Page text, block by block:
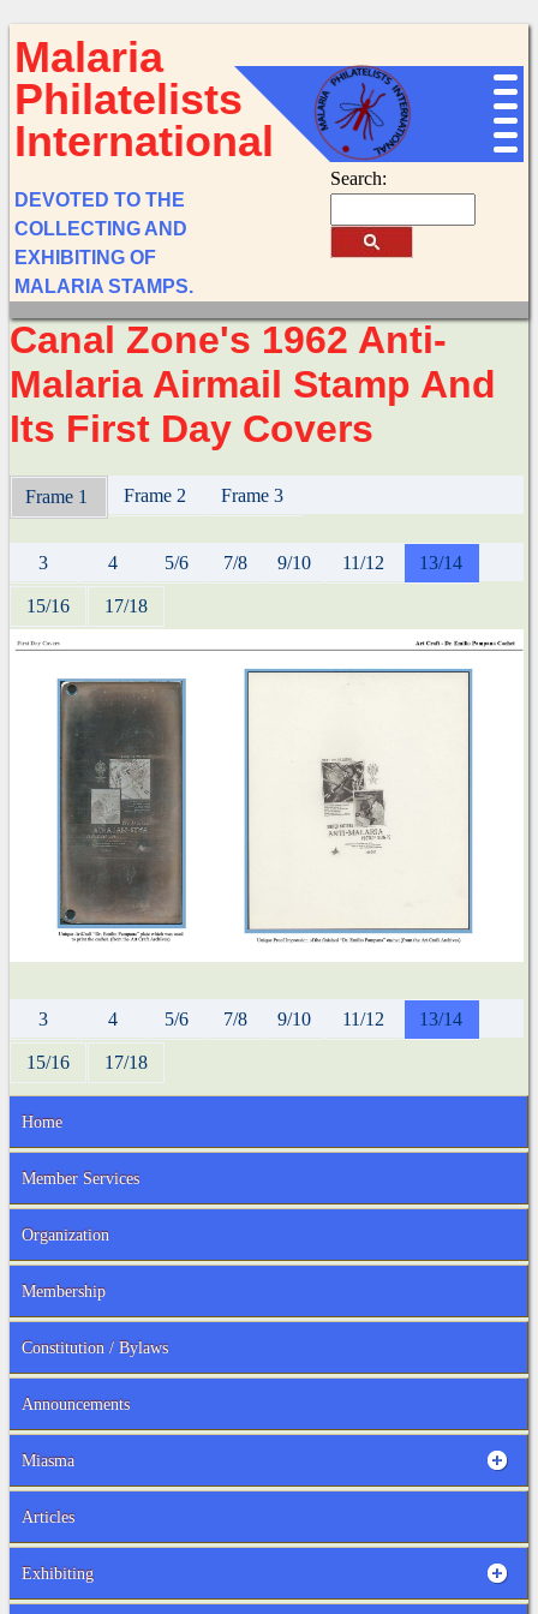
Malaria
Philatelists
International
Search:
DEVOTED TO THE
COLLECTING AND
EXHIBITING OF
MALARIA STAMPS.
Canal Zone's 1962 Anti-
Malaria Airmail Stamp And
Its First Day Covers
Frame 1 Frame 2 Frame 3
3 4 5/6 7/8 9/10 11/12 13/14
15/16 17/18
3 4 5/6 7/8 9/10 11/12 13/14
15/16 17/18
Home
Member Services
Organization
Membership
Constitution / Bylaws
Announcements
Miasma
Articles
Exhibiting